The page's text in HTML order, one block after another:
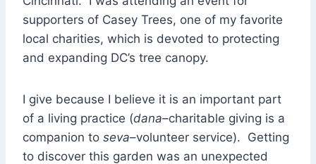
supporters of Casey Trees, one of my favorite
local charities, which is devoted to protecting
and expanding DC’s tree canopy.
I give because I believe it is an important part
of a living practice (dana–charitable giving is a
companion to seva–volunteer service). Getting
to discover this garden was an unexpected